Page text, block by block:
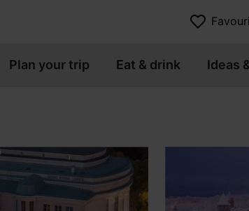
Plan your trip Eat & drink Ideas